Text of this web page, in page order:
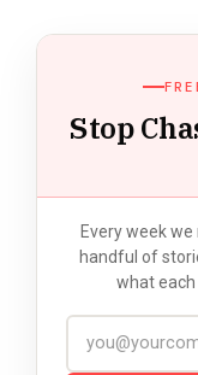
Stop
Every week
handful of
what each